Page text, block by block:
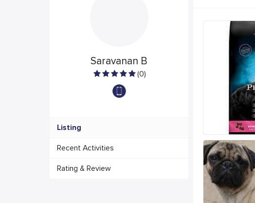
Saravanan B
(0)
Listing
Recent Activities
Rating & Review